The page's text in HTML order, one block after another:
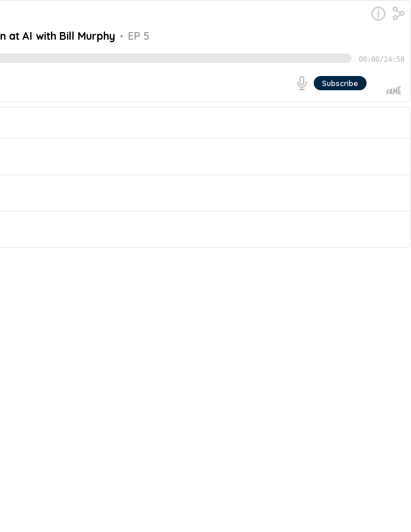
at AI with Bill Murphy • EP 5
00:00/24:58
Subscribe
separates these leaders from the pack, and how can organizations bridge this critical